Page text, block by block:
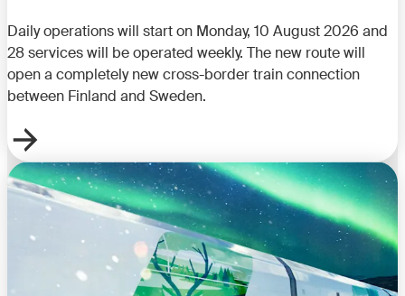
Daily operations will start on Monday, 10 August 2026 and
28 services will be operated weekly. The new route will
open a completely new cross-border train connection
between Finland and Sweden.